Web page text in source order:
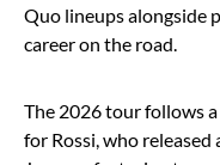
Quo lineups alongside
career on the road.
The 2026 tour follows
for Rossi, who